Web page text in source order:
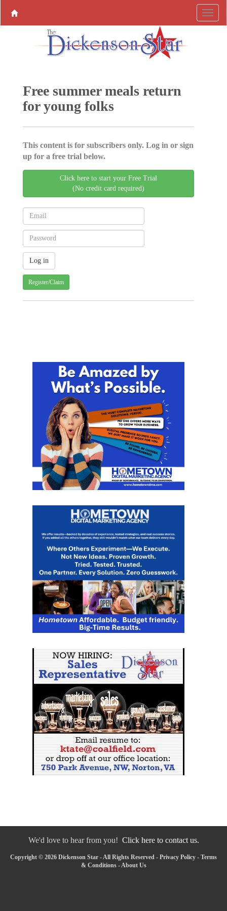
Free summer meals return
for young folks
This content is for subscribers only. Log in or sign
up for a free trial below.
Click here to start your Free Trial
(No credit card required)
Register/Claim
We'd love to hear from you! Click here to contact us.
Copyright © 2026 Dickenson Star - All Rights Reserved - Privacy Policy - Terms
& Conditions-About Us